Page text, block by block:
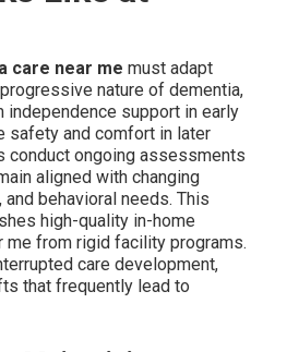
patterns that minimize
while slowly bringing in
support creates familiarity and
care increases to feel
disruptive
and Daily Routine
keep drug levels
better cognition and emotional
support builds reliable patterns
decreasing disorientation. These